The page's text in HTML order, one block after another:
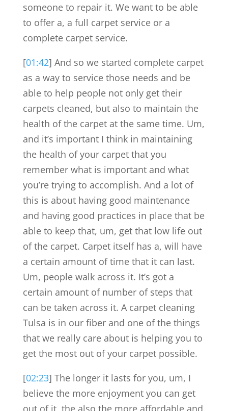
someone to repair it. We want to be able
to offer a, a full carpet service or a
complete carpet service.
[01:42] And so we started complete carpet
as a way to service those needs and be
able to help people not only get their
carpets cleaned, but also to maintain the
health of the carpet at the same time. Um,
and it’s important I think in maintaining
the health of your carpet that you
remember what is important and what
you’re trying to accomplish. And a lot of
this is about having good maintenance
and having good practices in place that be
able to keep that, um, get that low life out
of the carpet. Carpet itself has a, will have
a certain amount of time that it can last.
Um, people walk across it. It’s got a
certain amount of number of steps that
can be taken across it. A carpet cleaning
Tulsa is in our fiber and one of the things
that we really care about is helping you to
get the most out of your carpet possible.
[02:23] The longer it lasts for you, um, I
believe the more enjoyment you can get
out of it, the also the more affordable and